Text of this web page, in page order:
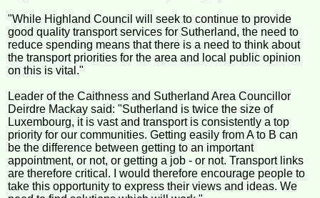
"While Highland Council will seek to continue to provide
good quality transport services for Sutherland, the need to
reduce spending means that there is a need to think about
the transport priorities for the area and local public opinion
on this is vital."
Leader of the Caithness and Sutherland Area Councillor
Deirdre Mackay said: "Sutherland is twice the size of
Luxembourg, it is vast and transport is consistently a top
priority for our communities. Getting easily from A to B can
be the difference between getting to an important
appointment, or not, or getting a job - or not. Transport links
are therefore critical. I would therefore encourage people to
take this opportunity to express their views and ideas. We